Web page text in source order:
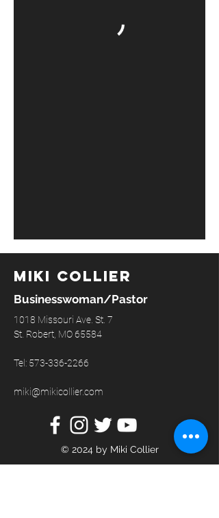
Miki Collier
Businesswoman/Pastor
1018 Missouri Ave. St. 7
St. Robert, MO 65584
Tel: 573-336-2266
miki@mikicollier.com
© 2024 by Miki Collier